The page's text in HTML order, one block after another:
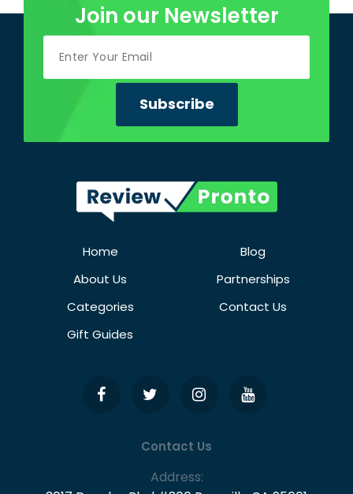
Join our Newsletter
Home
Blog
About Us
Partnerships
Categories
Contact Us
Gift Guides
Contact Us
Address: